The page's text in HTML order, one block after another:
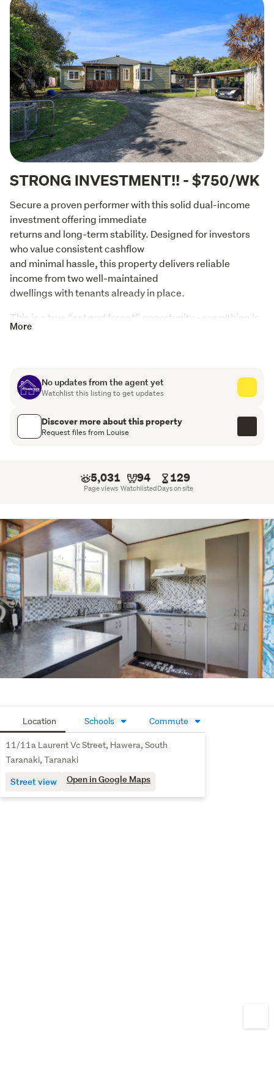
STRONG INVESTMENT!! - $750/WK
Secure a proven performer with this solid dual-income
investment offering immediate
returns and long-term stability. Designed for investors
who value consistent cashflow
and minimal hassle, this property delivers reliable
income from two well-maintained
dwellings with tenants already in place.
This is a true “set and forget” opportunity - everything is
established, Healthy Homes
Main residence: $500 per week
Self-contained 1-bedroom flat: $250 per week
TOTAL: $750 per week ($39,000 per annum)
Property Features:
Generous 956sqm section
Long-term tenants keen to remain
Whether you're expanding your portfolio or stepping into
property investment, this is a
smart acquisition offering immediate high yield returns
and dependable occupancy.
Calls or texts welcome to Louise on +614 1760 3852 for
further information and Appointment only Viewings at the
end of June.
More
No updates from the agent yet
Watchlist this listing to get updates
Discover more about this property
Request files from Louise
5,031
Page views
94
Watchlisted
129
Days on site
Location Schools Commute
11/11a Laurent Vc Street, Hawera, South
Taranaki, Taranaki
Street view Open in Google Maps